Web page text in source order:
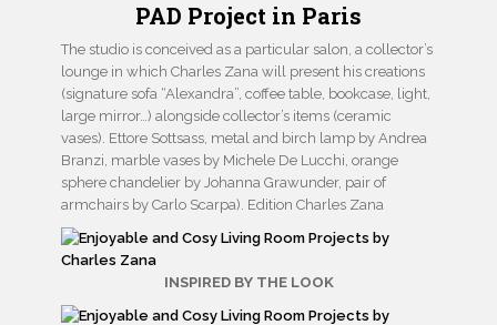
PAD Project in Paris
The studio is conceived as a particular salon, a collector’s
lounge in which Charles Zana will present his creations
(signature sofa “Alexandra”, coffee table, bookcase, light,
large mirror…) alongside collector’s items (ceramic
vases). Ettore Sottsass, metal and birch lamp by Andrea
Branzi, marble vases by Michele De Lucchi, orange
sphere chandelier by Johanna Grawunder, pair of
armchairs by Carlo Scarpa). Edition Charles Zana
INSPIRED BY THE LOOK